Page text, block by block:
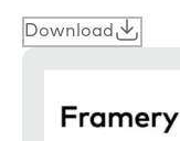
Download